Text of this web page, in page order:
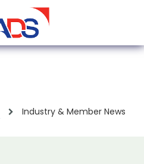
Industry & Member News